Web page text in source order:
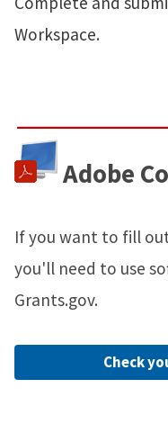
Workspace.
Adobe
If you want to fill
you'll need to use
Grants.gov.
Check